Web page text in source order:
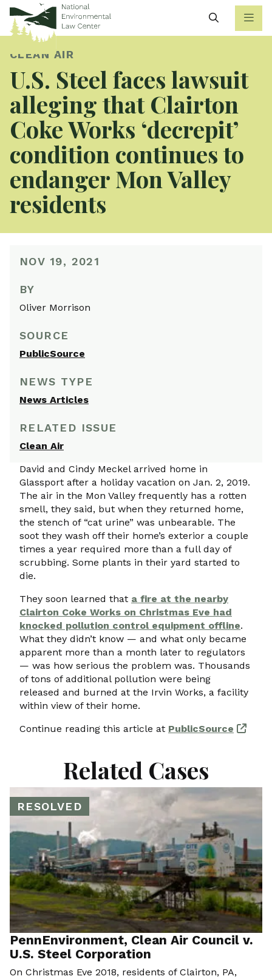
Search
CLEAN AIR
U.S. Steel faces lawsuit
alleging that Clairton
Coke Works ‘decrepit’
condition continues to
endanger Mon Valley
residents
NOV 19, 2021
BY
Oliver Morrison
SOURCE
PublicSource
NEWS TYPE
News Articles
RELATED ISSUE
Clean Air
David and Cindy Meckel arrived home in
Glassport after a holiday vacation on Jan. 2, 2019.
The air in the Mon Valley frequently has a rotten
smell, they said, but when they returned home,
the stench of “cat urine” was unbearable. The
soot they wash off their home’s exterior a couple
times a year required more than a full day of
scrubbing. Some plants in their yard started to
die.
They soon learned that a fire at the nearby
Clairton Coke Works on Christmas Eve had
knocked pollution control equipment offline.
What they didn’t know — and what only became
apparent more than a month later to regulators
— was how serious the problem was. Thousands
of tons of additional pollution were being
released and burned at the Irvin Works, a facility
within view of their home.
Continue reading this article at PublicSource
Related Cases
RESOLVED
PennEnvironment, Clean Air Council v.
U.S. Steel Corporation
On Christmas Eve 2018, residents of Clairton, PA,